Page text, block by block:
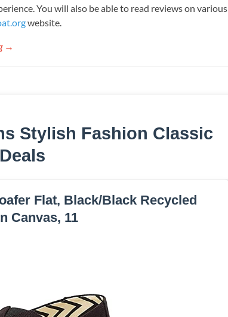
You will also be able to read reviews on various
website.
→
Stylish Fashion Classic
Deals
Flat, Black/Black Recycled
Canvas, 11